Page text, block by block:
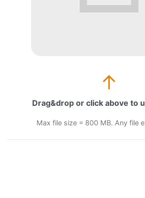
↑
Drag&drop or click above to
Max file size = 800 MB. Any file